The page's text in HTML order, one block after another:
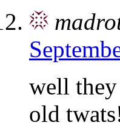
well
old